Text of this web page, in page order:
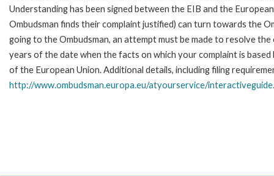
Understanding has been signed between the EIB and the
Ombudsman finds their complaint justified) can turn towards the
going to the Ombudsman, an attempt must be made to resolve
years of the date when the facts on which your complaint is
of the European Union. Additional details, including filing
http://www.ombudsman.europa.eu/atyourservice/